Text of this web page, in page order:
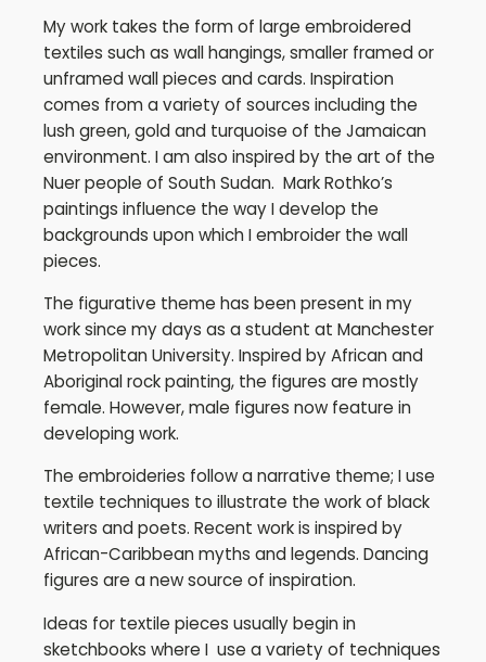
My work takes the form of large embroidered
textiles such as wall hangings, smaller framed or
unframed wall pieces and cards. Inspiration
comes from a variety of sources including the
lush green, gold and turquoise of the Jamaican
environment. I am also inspired by the art of the
Nuer people of South Sudan. Mark Rothko’s
paintings influence the way I develop the
backgrounds upon which I embroider the wall
pieces.
The figurative theme has been present in my
work since my days as a student at Manchester
Metropolitan University. Inspired by African and
Aboriginal rock painting, the figures are mostly
female. However, male figures now feature in
developing work.
The embroideries follow a narrative theme; I use
textile techniques to illustrate the work of black
writers and poets. Recent work is inspired by
African-Caribbean myths and legends. Dancing
figures are a new source of inspiration.
Ideas for textile pieces usually begin in
sketchbooks where I use a variety of techniques